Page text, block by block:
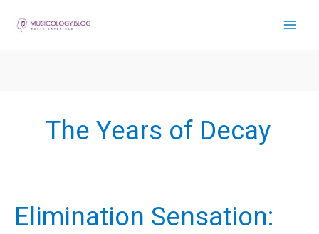
The Years of Decay
Elimination Sensation: